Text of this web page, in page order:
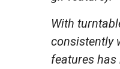
With
consistently
features